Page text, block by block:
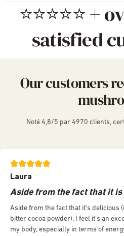
⭐⭐⭐⭐⭐ +
satisfied
Our customers
Noté 4,8/5 par 4970 clients,
Laura
Aside from the fact that it
Aside from the fact that it's delicious
bitter cocoa powder), I feel it's an
my body, especially in terms of